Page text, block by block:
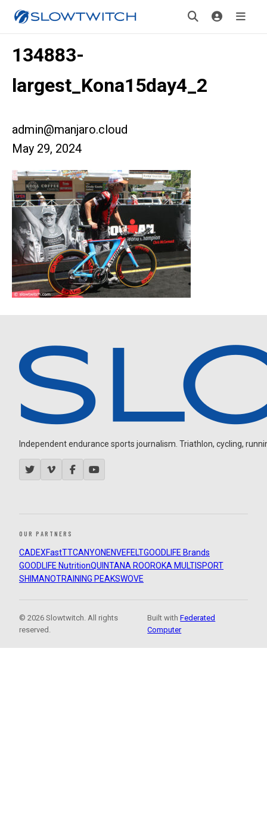
134883-
largest_Kona15day4_2
admin@manjaro.cloud
May 29, 2024
Independent endurance sports journalism. Triathlon, cycling,
OUR PARTNERS
CADEXFastTTCANYON ENVEFELTGOODLIFE Brands
GOODLIFE NutritionQUINTANA ROOROKA MULTISPORT
SHIMANOTRAINING PEAKSWOVE
© 2026 Slowtwitch. All rights
reserved.
Built withFederated
Computer